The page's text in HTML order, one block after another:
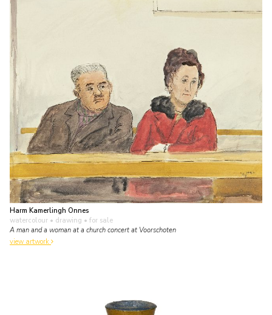
Harm Kamerlingh Onnes
watercolour • drawing • for sale
A man and a woman at a church concert at Voorschoten
view artwork